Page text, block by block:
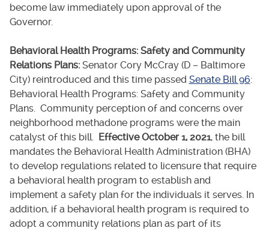
become law immediately upon approval of the
Governor.
Behavioral Health Programs: Safety and Community
Relations Plans: Senator Cory McCray (D – Baltimore
City) reintroduced and this time passed Senate Bill 96:
Behavioral Health Programs: Safety and Community
Plans. Community perception of and concerns over
neighborhood methadone programs were the main
catalyst of this bill. Effective October 1, 2021, the bill
mandates the Behavioral Health Administration (BHA)
to develop regulations related to licensure that require
a behavioral health program to establish and
implement a safety plan for the individuals it serves. In
addition, if a behavioral health program is required to
adopt a community relations plan as part of its